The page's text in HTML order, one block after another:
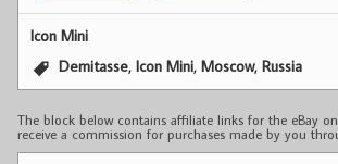
Icon Mini
Demitasse,Icon Mini,Moscow,Russia
The block below contains affiliate links for the eBay
receive a commission for purchases made by you